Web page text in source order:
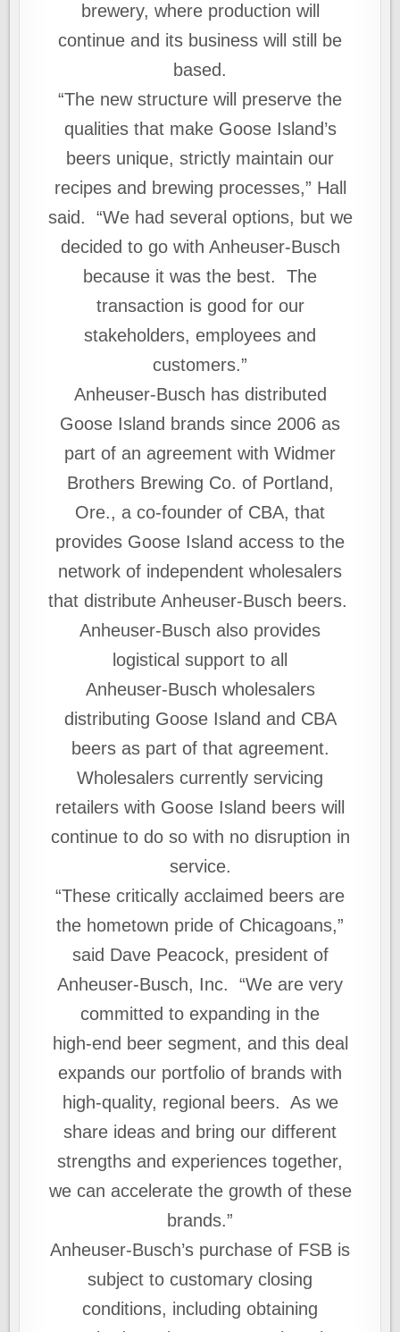
brewery, where production will
continue and its business will still be
based.
“The new structure will preserve the
qualities that make Goose Island’s
beers unique, strictly maintain our
recipes and brewing processes,” Hall
said. “We had several options, but we
decided to go with Anheuser‑Busch
because it was the best. The
transaction is good for our
stakeholders, employees and
customers.”
Anheuser-Busch has distributed
Goose Island brands since 2006 as
part of an agreement with Widmer
Brothers Brewing Co. of Portland,
Ore., a co-founder of CBA, that
provides Goose Island access to the
network of independent wholesalers
that distribute Anheuser-Busch beers.
Anheuser‑Busch also provides
logistical support to all
Anheuser‑Busch wholesalers
distributing Goose Island and CBA
beers as part of that agreement.
Wholesalers currently servicing
retailers with Goose Island beers will
continue to do so with no disruption in
service.
“These critically acclaimed beers are
the hometown pride of Chicagoans,”
said Dave Peacock, president of
Anheuser-Busch, Inc. “We are very
committed to expanding in the
high‑end beer segment, and this deal
expands our portfolio of brands with
high-quality, regional beers. As we
share ideas and bring our different
strengths and experiences together,
we can accelerate the growth of these
brands.”
Anheuser-Busch’s purchase of FSB is
subject to customary closing
conditions, including obtaining